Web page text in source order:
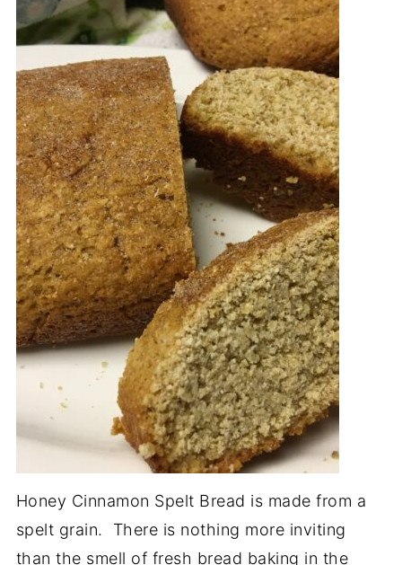
Honey Cinnamon Spelt Bread is made from a
spelt grain. There is nothing more inviting
than the smell of fresh bread baking in the